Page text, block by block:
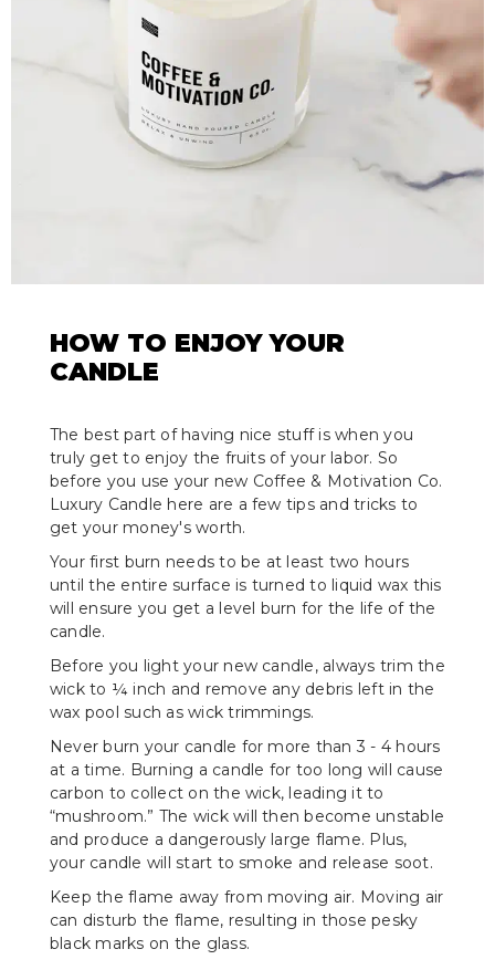
HOW TO ENJOY YOUR
CANDLE
The best part of having nice stuff is when you
truly get to enjoy the fruits of your labor. So
before you use your new Coffee & Motivation Co.
Luxury Candle here are a few tips and tricks to
get your money's worth.
Your first burn needs to be at least two hours
until the entire surface is turned to liquid wax this
will ensure you get a level burn for the life of the
candle.
Before you light your new candle, always trim the
wick to ¼ inch and remove any debris left in the
wax pool such as wick trimmings.
Never burn your candle for more than 3 - 4 hours
at a time. Burning a candle for too long will cause
carbon to collect on the wick, leading it to
“mushroom.” The wick will then become unstable
and produce a dangerously large flame. Plus,
your candle will start to smoke and release soot.
Keep the flame away from moving air. Moving air
can disturb the flame, resulting in those pesky
black marks on the glass.